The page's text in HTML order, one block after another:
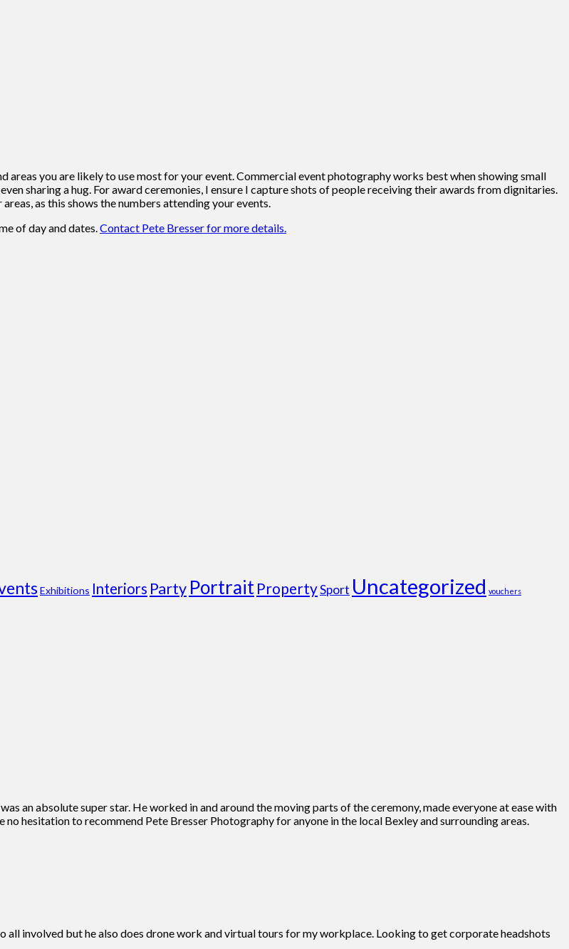
areas you are likely to use most for your event. Commercial event photography works best when showing small
sharing a hug. For award ceremonies, I ensure I capture shots of people receiving their awards from dignitaries.
as this shows the numbers attending your events.
of day and dates.Contact Pete Bresser for more details.
Exhibitions Interiors Party Portrait PropertySport Uncategorized vouchers
an absolute super star. He worked in and around the moving parts of the ceremony, made everyone at ease with
hesitation to recommend Pete Bresser Photography for anyone in the local Bexley and surrounding areas.
involved but he also does drone work and virtual tours for my workplace. Looking to get corporate headshots